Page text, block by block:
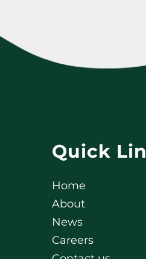
Quick
Home
About
News
Careers